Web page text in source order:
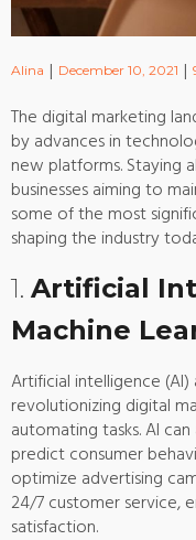
Alina | December 10, 2021 |
The digital marketing
by advances in
new platforms. Staying
businesses aiming to
some of the most
shaping the industry
1. Artificial
Machine
Artificial intelligence (AI)
revolutionizing digital
automating tasks. AI
predict consumer
optimize advertising
24/7 customer service,
satisfaction.